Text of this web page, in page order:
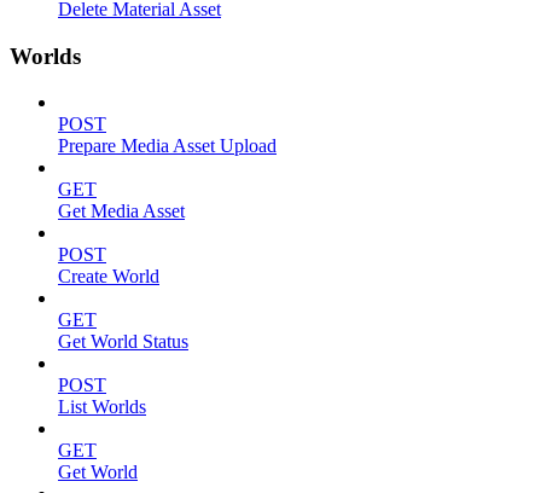
Delete Material Asset
Worlds
POST
Prepare Media Asset Upload
GET
Get Media Asset
POST
Create World
GET
Get World Status
POST
List Worlds
GET
Get World